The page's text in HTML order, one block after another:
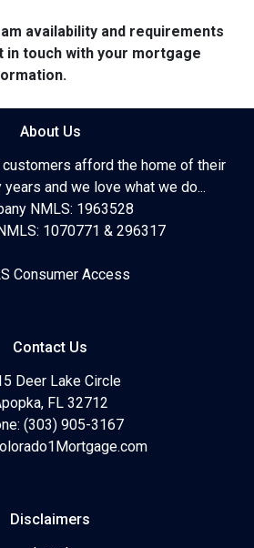
availability and requirements
in touch with your mortgage
About Us
afford the home of their
and we love what we do...
NMLS: 1963528
1070771 & 296317
Consumer Access
Contact Us
Deer Lake Circle
FL 32712
(303) 905-3167
Disclaimers